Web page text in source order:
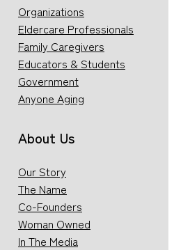
Organizations
Eldercare Professionals
Family Caregivers
Educators & Students
Government
Anyone Aging
About Us
Our Story
The Name
Co-Founders
Woman Owned
In The Media